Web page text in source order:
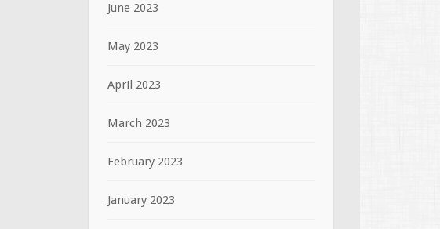
June 2023
May 2023
April 2023
March 2023
February 2023
January 2023